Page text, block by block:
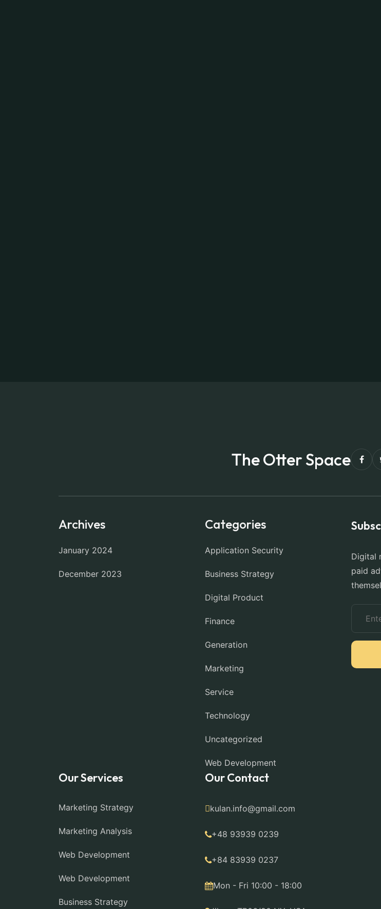
The Otter Space
Archives
January 2024
December 2023
Categories
Application Security
Business Strategy
Digital Product
Finance
Generation
Marketing
Service
Technology
Uncategorized
Web Development
Digital
paid
Our Services
Marketing Strategy
Marketing Analysis
Web Development
Web Development
Business Strategy
Our Contact
kulan.info@gmail.com
+48 93939 0239
+84 83939 0237
Mon - Fri 10:00 - 18:00